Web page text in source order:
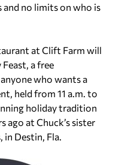
and no limits on who is
at Clift Farm will
a free
who wants a
held from 11 a.m. to
holiday tradition
ago at Chuck’s sister
in Destin, Fla.